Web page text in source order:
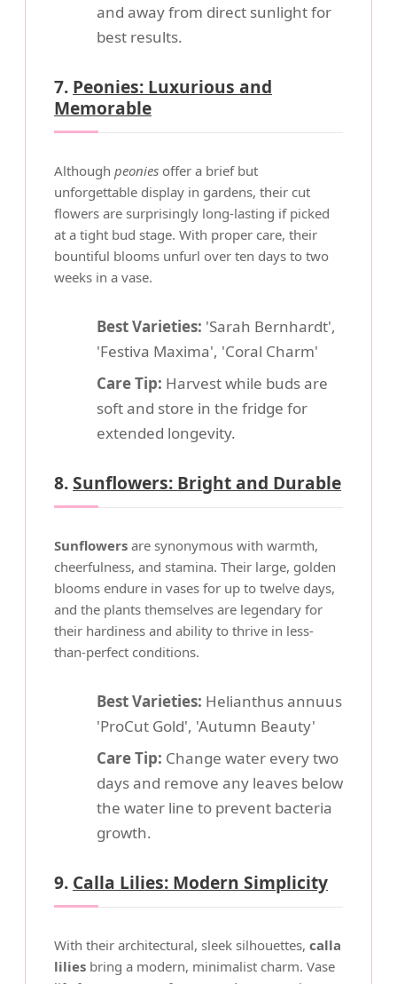
and away from direct sunlight for
best results.
7. Peonies: Luxurious and
Memorable
Although peonies offer a brief but
unforgettable display in gardens, their cut
flowers are surprisingly long-lasting if picked
at a tight bud stage. With proper care, their
bountiful blooms unfurl over ten days to two
weeks in a vase.
Best Varieties: 'Sarah Bernhardt',
'Festiva Maxima', 'Coral Charm'
Care Tip: Harvest while buds are
soft and store in the fridge for
extended longevity.
8.Sunflowers: Bright and Durable
Sunflowers are synonymous with warmth,
cheerfulness, and stamina. Their large, golden
blooms endure in vases for up to twelve days,
and the plants themselves are legendary for
their hardiness and ability to thrive in less-
than-perfect conditions.
Best Varieties: Helianthus annuus
'ProCut Gold', 'Autumn Beauty'
Care Tip: Change water every two
days and remove any leaves below
the water line to prevent bacteria
growth.
9. Calla Lilies: Modern Simplicity
With their architectural, sleek silhouettes, calla
lilies bring a modern, minimalist charm. Vase